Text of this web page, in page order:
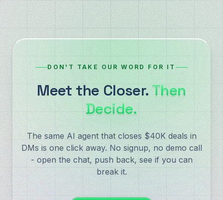
DON'T TAKE OUR WORD FOR IT
Meet the Closer. Then
Decide.
The same AI agent that closes $40K deals in
DMs is one click away. No signup, no demo call
- open the chat, push back, see if you can
break it.